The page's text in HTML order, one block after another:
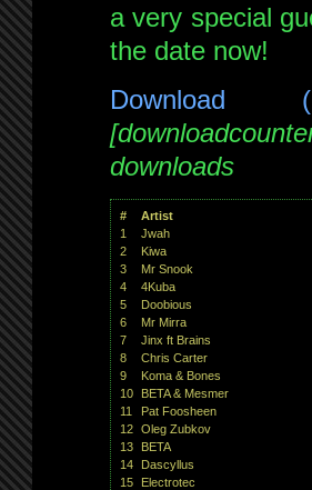
a very special
the date now!
Download
downloads
# Artist
1
Jwah
2
Kiwa
3
Mr Snook
4
4Kuba
5
Doobious
6
Mr Mirra
7
Jinx ft Brains
8
Chris Carter
9
Koma & Bones
10
BETA & Mesmer
11
Pat Foosheen
12 Oleg Zubkov
13
BETA
14
Dascyllus
15
Electrotec